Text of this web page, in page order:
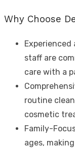
Why Choose
Experienced
staff are
care with a
routine
cosmetic
Family-
ages,